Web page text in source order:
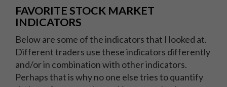
FAVORITE STOCK MARKET
INDICATORS
Below are some of the indicators that I looked at.
Different traders use these indicators differently
and/or in combination with other indicators.
Perhaps that is why no one else tries to quantify